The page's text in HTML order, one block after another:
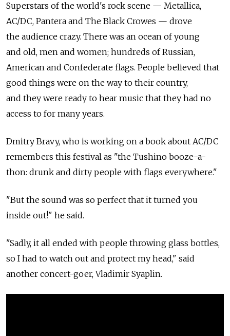
Superstars of the world's rock scene — Metallica,
AC/DC, Pantera and The Black Crowes — drove
the audience crazy. There was an ocean of young
and old, men and women; hundreds of Russian,
American and Confederate flags. People believed that
good things were on the way to their country,
and they were ready to hear music that they had no
access to for many years.
Dmitry Bravy, who is working on a book about AC/DC
remembers this festival as "the Tushino booze-a-
thon: drunk and dirty people with flags everywhere."
"But the sound was so perfect that it turned you
inside out!" he said.
"Sadly, it all ended with people throwing glass bottles,
so I had to watch out and protect my head," said
another concert-goer, Vladimir Syaplin.